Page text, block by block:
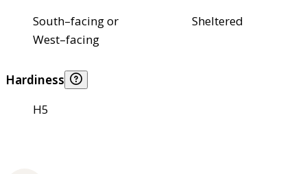
South–facing or
West–facing
Sheltered
Hardiness
H5